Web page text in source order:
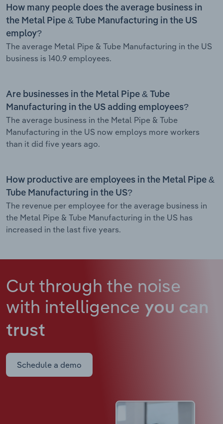
How many people does the average business in
the Metal Pipe & Tube Manufacturing in the US
employ?
The average Metal Pipe & Tube Manufacturing in the US
business is 140.9 employees.
Are businesses in the Metal Pipe & Tube
Manufacturing in the US adding employees?
The average business in the Metal Pipe & Tube
Manufacturing in the US now employs more workers
than it did five years ago.
How productive are employees in the Metal Pipe &
Tube Manufacturing in the US?
The revenue per employee for the average business in
the Metal Pipe & Tube Manufacturing in the US has
increased in the last five years.
Cut through the noise
with intelligence you can
trust
Schedule a demo